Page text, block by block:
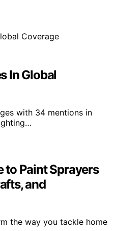
In Global
with 34 mentions in
to Paint Sprayers
and
the way you tackle home